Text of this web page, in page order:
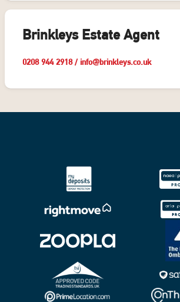
Brinkleys Estate Agent
0208 944 2918/ info@brinkleys.co.uk